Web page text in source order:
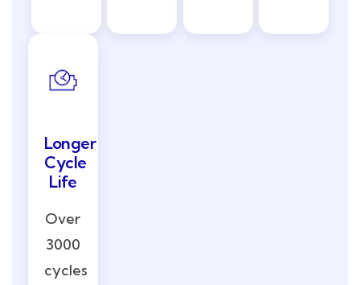
Longer
Cycle
Life
Over
3000
cycles